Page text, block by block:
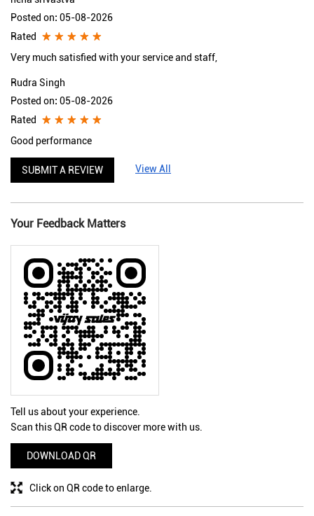
Posted on: 05-08-2026
Rated
Very much satisfied with your service and staff,
Rudra Singh
Posted on: 05-08-2026
Rated
Good performance
SUBMIT A REVIEW View All
Your Feedback Matters
Tell us about your experience.
Scan this QR code to discover more with us.
DOWNLOAD QR
Click on QR code to enlarge.